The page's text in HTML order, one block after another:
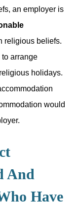
an employer is
religious beliefs.
arrange
holidays.
would
And
Have